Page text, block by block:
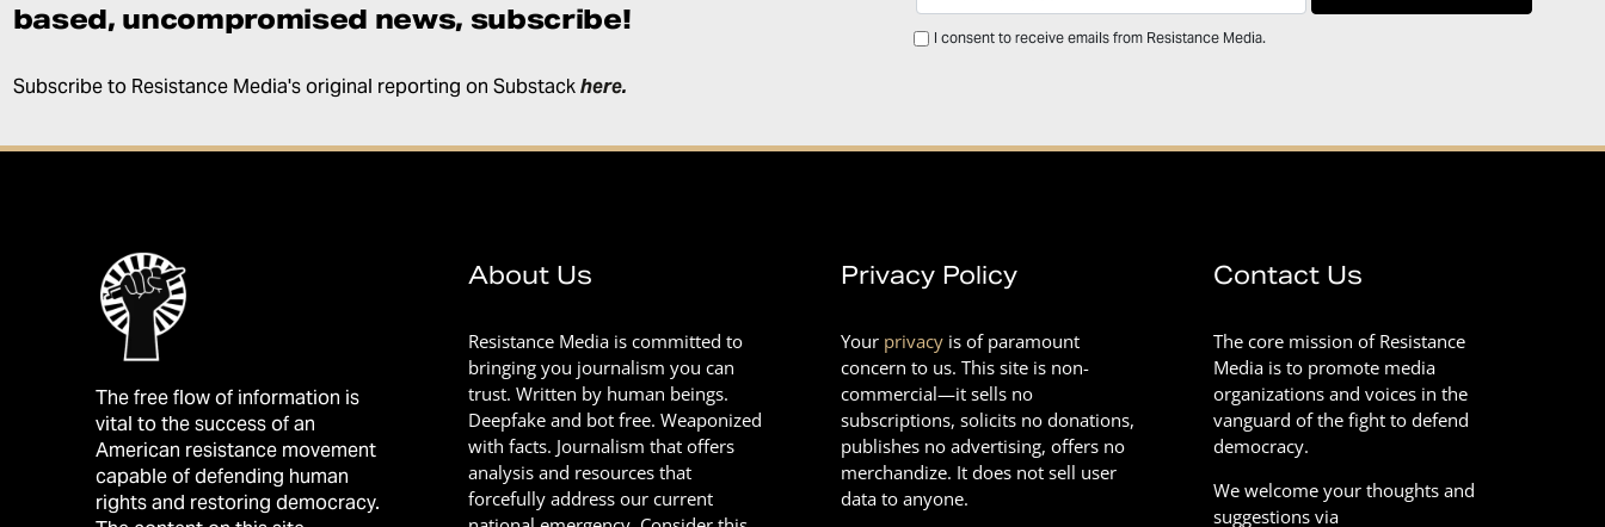
based, uncompromised news, subscribe!
I consent to receive emails from Resistance Media.
Subscribe to Resistance Media's original reporting on Substackhere.
The free flow of information is
vital to the success of an
American resistance movement
capable of defending human
rights and restoring democracy.
About Us
Resistance Media is committed to
bringing you journalism you can
trust. Written by human beings.
Deepfake and bot free. Weaponized
with facts. Journalism that offers
analysis and resources that
forcefully address our current
Privacy Policy
Your privacy is of paramount
concern to us. This site is non-
commercial—it sells no
subscriptions, solicits no donations,
publishes no advertising, offers no
merchandize. It does not sell user
data to anyone.
Contact Us
The core mission of Resistance
Media is to promote media
organizations and voices in the
vanguard of the fight to defend
democracy.
We welcome your thoughts and
suggestions via